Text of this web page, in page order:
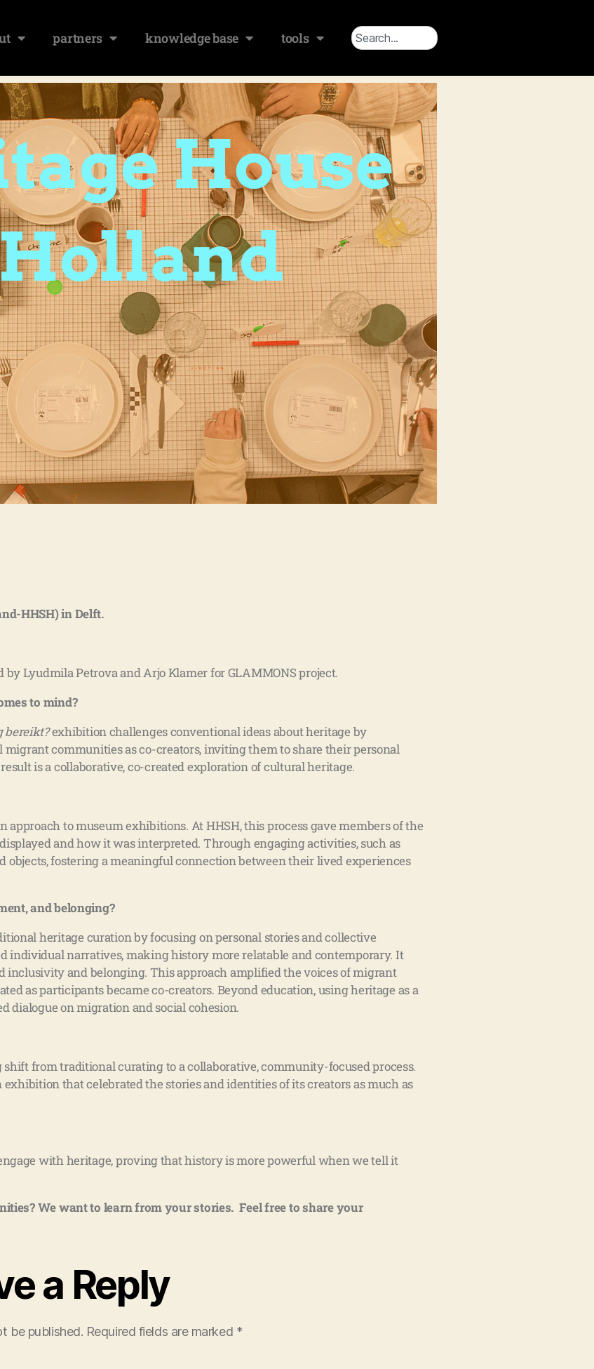
partners knowledge base tools
HHSH) in Delft.
Lyudmila Petrova and Arjo Klamer for GLAMMONS project.
to mind?
bereikt?exhibition challenges conventional ideas about heritage by
communities as co-creators, inviting them to share their personal
is a collaborative, co-created exploration of cultural heritage.
to museum exhibitions. At HHSH, this process gave members of the
and how it was interpreted. Through engaging activities, such as
objects, fostering a meaningful connection between their lived experiences
and belonging?
heritage curation by focusing on personal stories and collective
narratives, making history more relatable and contemporary. It
inclusivity and belonging. This approach amplified the voices of migrant
as participants became co-creators. Beyond education, using heritage as a
dialogue on migration and social cohesion.
from traditional curating to a collaborative, community-focused process.
that celebrated the stories and identities of its creators as much as
with heritage, proving that history is more powerful when we tell it
We want to learn from your stories. Feel free to share your
a Reply
be published. Required fields are marked *